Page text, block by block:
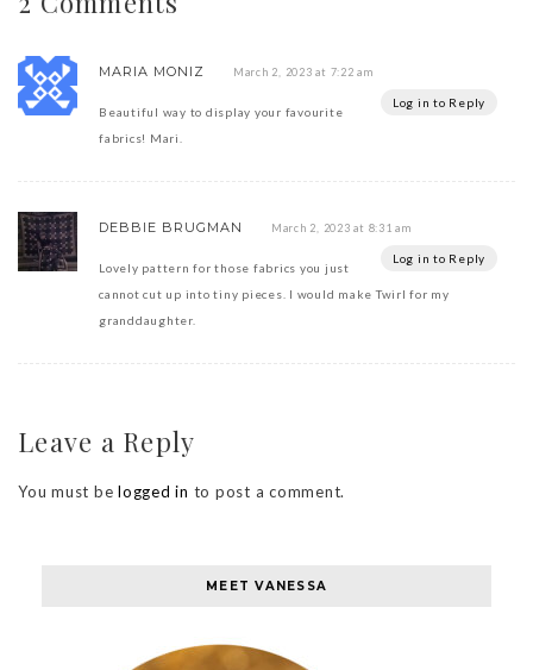
MARIA MONIZ March 2, 2023 at 7:22 am
Log in to Reply
Beautiful way to display your favourite
fabrics! Mari.
DEBBIE BRUGMAN March 2, 2023 at 8:31 am
Log in to Reply
Lovely pattern for those fabrics you just
cannot cut up into tiny pieces. I would make Twirl for my
granddaughter.
Leave a Reply
You must be logged in to post a comment.
MEET VANESSA